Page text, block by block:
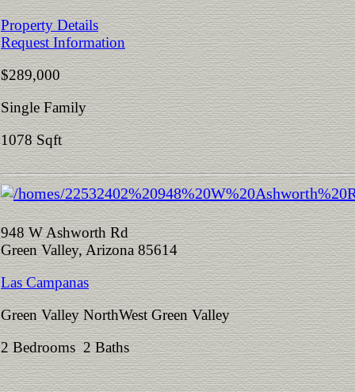
Property Details
Request Information
$289,000
Single Family
1078 Sqft
948 W Ashworth Rd
Green Valley, Arizona 85614
Las Campanas
Green Valley NorthWest Green Valley
2 Bedrooms 2 Baths